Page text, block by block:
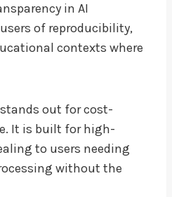
in AI
of reproducibility,
contexts where
stands out for cost-
It is built for high-
to users needing
without the